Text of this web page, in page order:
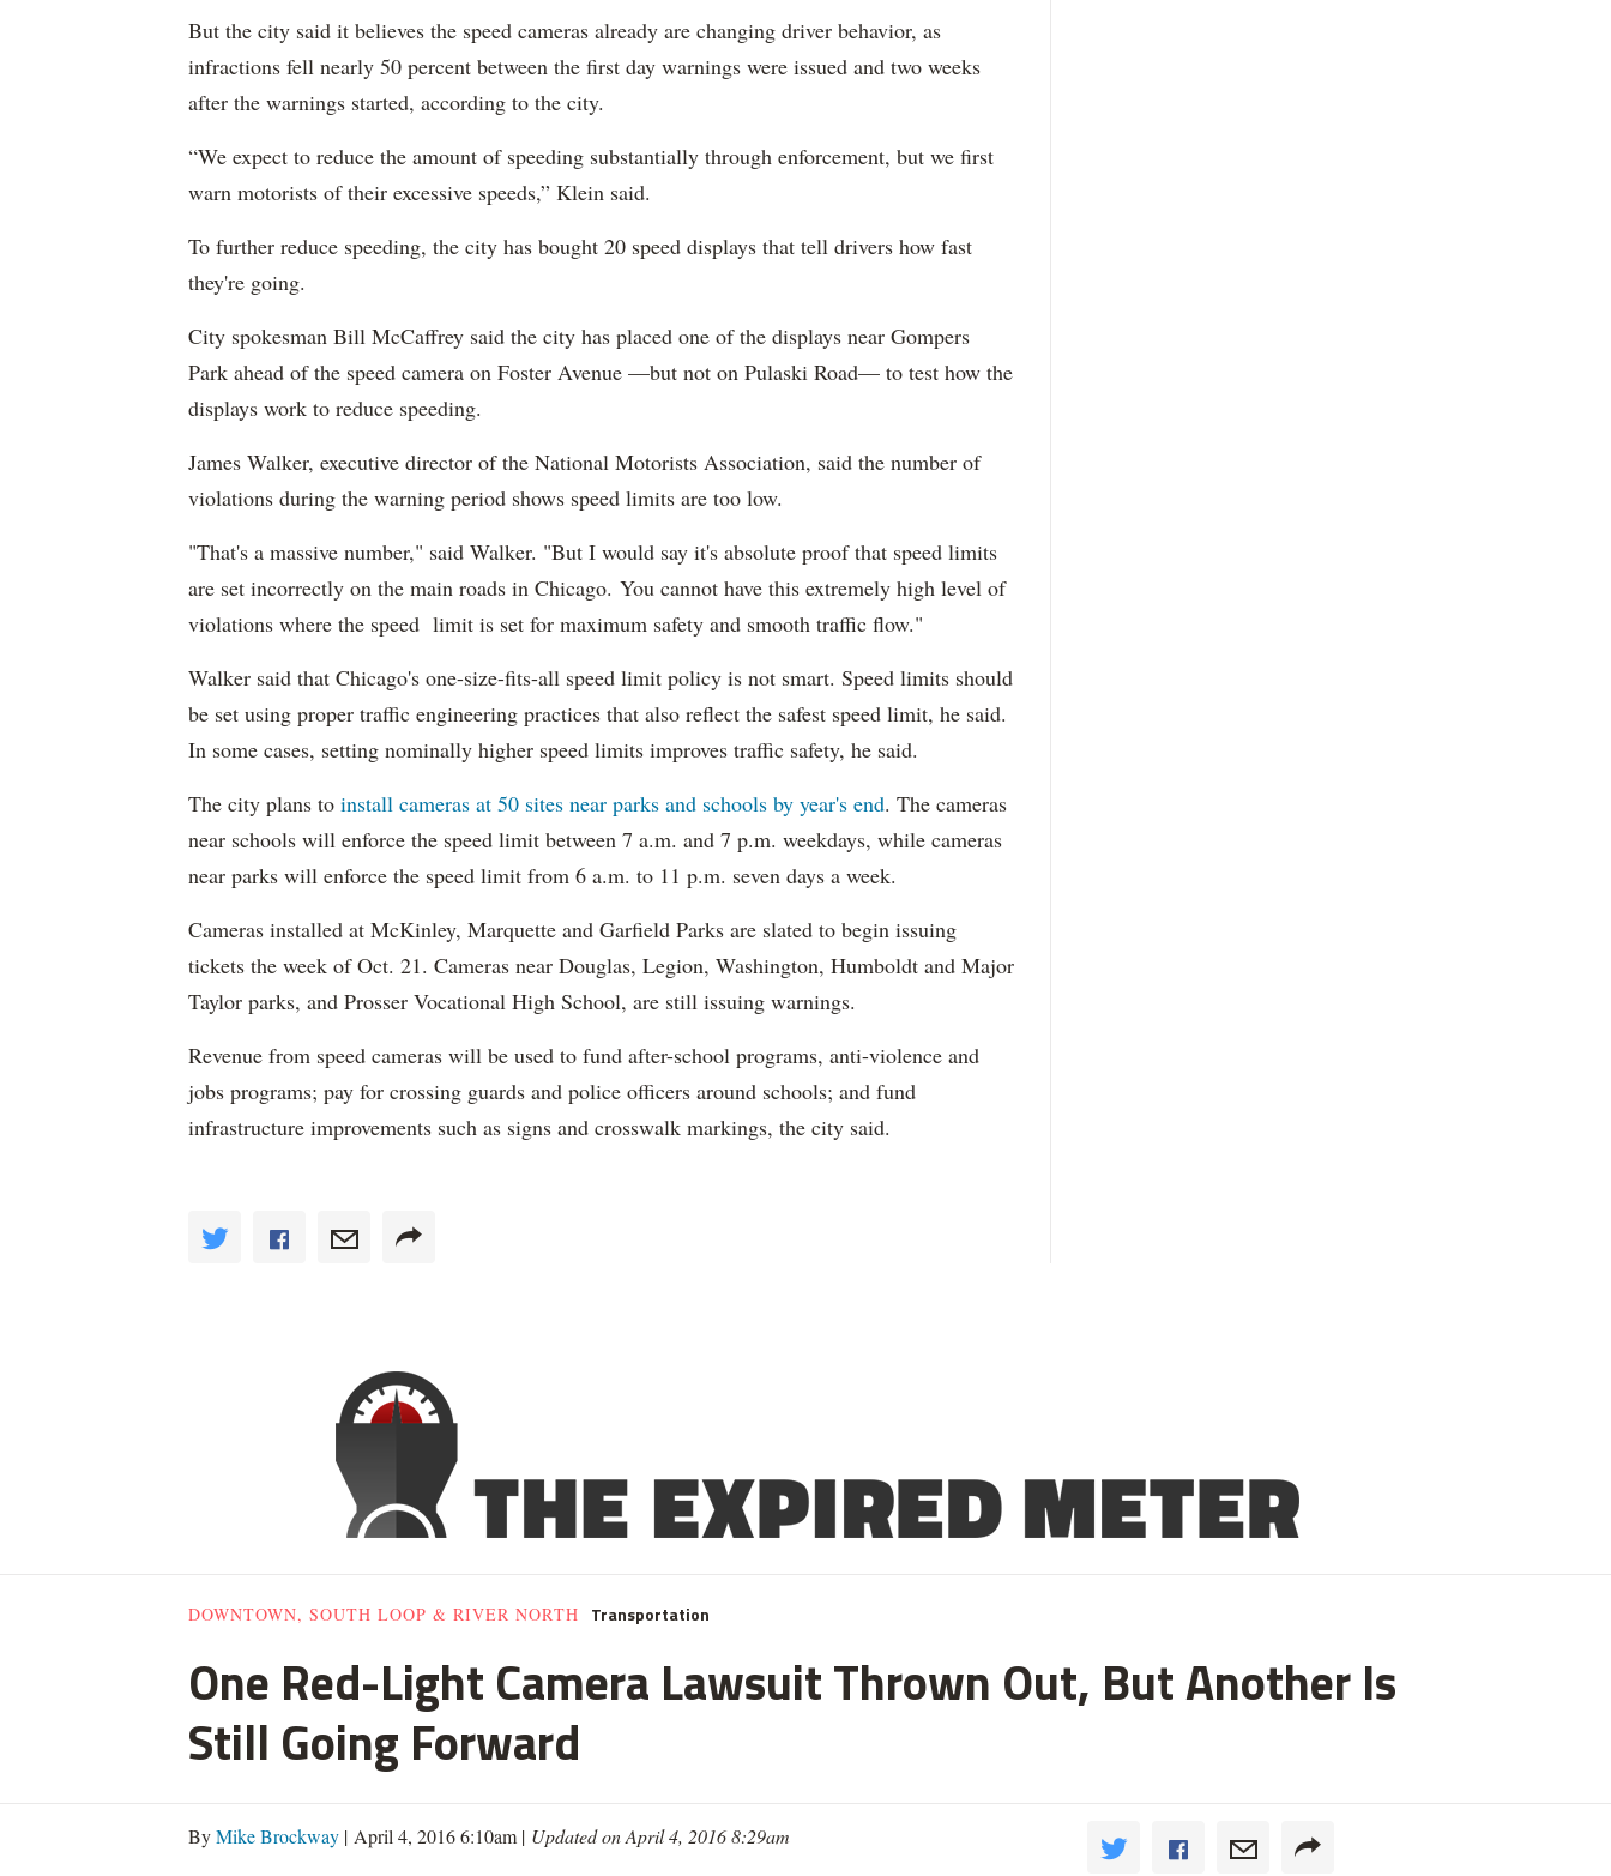
But the city said it believes the speed cameras already are changing driver behavior, as
infractions fell nearly 50 percent between the first day warnings were issued and two weeks
after the warnings started, according to the city.
“We expect to reduce the amount of speeding substantially through enforcement, but we first
warn motorists of their excessive speeds,” Klein said.
To further reduce speeding, the city has bought 20 speed displays that tell drivers how fast
they're going.
City spokesman Bill McCaffrey said the city has placed one of the displays near Gompers
Park ahead of the speed camera on Foster Avenue —but not on Pulaski Road— to test how the
displays work to reduce speeding.
James Walker, executive director of the National Motorists Association, said the number of
violations during the warning period shows speed limits are too low.
"That's a massive number," said Walker. "But I would say it's absolute proof that speed limits
are set incorrectly on the main roads in Chicago. You cannot have this extremely high level of
violations where the speed limit is set for maximum safety and smooth traffic flow."
Walker said that Chicago's one-size-fits-all speed limit policy is not smart. Speed limits should
be set using proper traffic engineering practices that also reflect the safest speed limit, he said.
In some cases, setting nominally higher speed limits improves traffic safety, he said.
The city plans to install cameras at 50 sites near parks and schools by year's end. The cameras
near schools will enforce the speed limit between 7 a.m. and 7 p.m. weekdays, while cameras
near parks will enforce the speed limit from 6 a.m. to 11 p.m. seven days a week.
Cameras installed at McKinley, Marquette and Garfield Parks are slated to begin issuing
tickets the week of Oct. 21. Cameras near Douglas, Legion, Washington, Humboldt and Major
Taylor parks, and Prosser Vocational High School, are still issuing warnings.
Revenue from speed cameras will be used to fund after-school programs, anti-violence and
jobs programs; pay for crossing guards and police officers around schools; and fund
infrastructure improvements such as signs and crosswalk markings, the city said.
DOWNTOWN, SOUTH LOOP & RIVER NORTH Transportation
One Red-Light Camera Lawsuit Thrown Out, But Another Is
Still Going Forward
ByMike Brockway | April 4, 2016 6:10am | Updated on April 4, 2016 8:29am